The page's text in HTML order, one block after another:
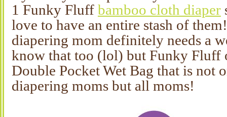
1 Funky Fluff bamboo cloth diaper
love to have an entire stash of
diapering mom definitely needs a
know that too (lol) but Funky Fluff
Double Pocket Wet Bag that is not
diapering moms but all moms!